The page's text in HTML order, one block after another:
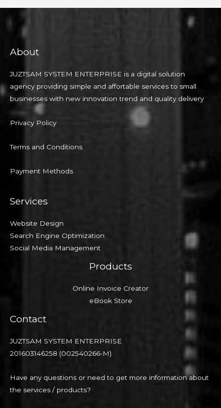
About
JUZTSAM SYSTEM ENTERPRISE is a digital solution
agency providing simple and affortable services to small
businesses with new innovation trend and quality delivery
Privacy Policy
Terms and Conditions
Payment Methods
Services
Website Design
Search Engine Optimization
Social Media Management
Products
Online Invoice Creator
eBook Store
Contact
JUZTSAM SYSTEM ENTERPRISE
201603146258 (002540266-M)
Have any questions or need to get more information about
the services / products?